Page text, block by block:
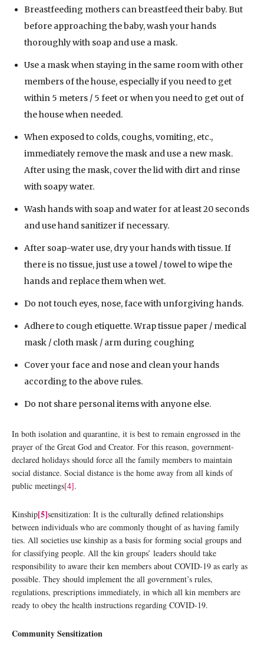
Breastfeeding mothers can breastfeed their baby. But
before approaching the baby, wash your hands
thoroughly with soap and use a mask.
Use a mask when staying in the same room with other
members of the house, especially if you need to get
within 5 meters / 5 feet or when you need to get out of
the house when needed.
When exposed to colds, coughs, vomiting, etc.,
immediately remove the mask and use a new mask.
After using the mask, cover the lid with dirt and rinse
with soapy water.
Wash hands with soap and water for at least 20 seconds
and use hand sanitizer if necessary.
After soap-water use, dry your hands with tissue. If
there is no tissue, just use a towel / towel to wipe the
hands and replace them when wet.
Do not touch eyes, nose, face with unforgiving hands.
Adhere to cough etiquette. Wrap tissue paper / medical
mask / cloth mask / arm during coughing
Cover your face and nose and clean your hands
according to the above rules.
Do not share personal items with anyone else.
In both isolation and quarantine, it is best to remain engrossed in the
prayer of the Great God and Creator. For this reason, government-
declared holidays should force all the family members to maintain
social distance. Social distance is the home away from all kinds of
public meetings[4].
Kinship[5]sensitization: It is the culturally defined relationships
between individuals who are commonly thought of as having family
ties. All societies use kinship as a basis for forming social groups and
for classifying people. All the kin groups’ leaders should take
responsibility to aware their ken members about COVID-19 as early as
possible. They should implement the all government’s rules,
regulations, prescriptions immediately, in which all kin members are
ready to obey the health instructions regarding COVID-19.
Community Sensitization